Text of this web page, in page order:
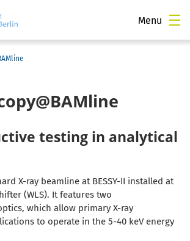
Menu
testing in analytical
X-ray beamline at BESSY-II installed at
(WLS). It features two
which allow primary X-ray
to operate in the 5-40 keV energy